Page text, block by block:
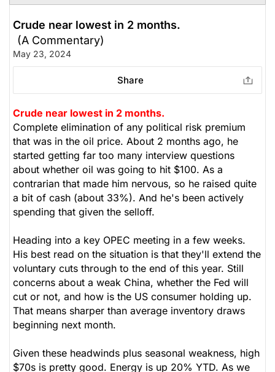
Exchange and trade respectively under the symbol
EMA, EMA.PR.A, EMA.PR.B, EMA.PR.C, EMA.PR.E,
EMA.PR.F, EMA.PR.H, EMA.PR.J and EMA.PR.L.
Depositary receipts representing common shares of
Emera are listed on the Barbados Stock Exchange
under the symbol EMABDR and on The Bahamas
International Securities Exchange under the symbol
EMAB. Additional information can be accessed at
www.emera.com or at www.sedarplus.ca. Social
media mentions are up 33% in the past 24h.
The Weekly Buzzing Stocks by Billy Kawasaki
$48.93
issued
$70.88
Open.
Utilities
Crude near lowest in 2 months.
(A Commentary)
May 23, 2024
Share
Crude near lowest in 2 months.
Complete elimination of any political risk premium
that was in the oil price. About 2 months ago, he
started getting far too many interview questions
about whether oil was going to hit $100. As a
contrarian that made him nervous, so he raised quite
a bit of cash (about 33%). And he's been actively
spending that given the selloff.
Heading into a key OPEC meeting in a few weeks.
His best read on the situation is that they'll extend the
voluntary cuts through to the end of this year. Still
concerns about a weak China, whether the Fed will
cut or not, and how is the US consumer holding up.
That means sharper than average inventory draws
beginning next month.
Given these headwinds plus seasonal weakness, high
$70s is pretty good. Energy is up 20% YTD. As we